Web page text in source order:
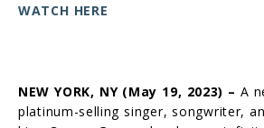
WATCH HERE
NEW YORK, NY (May 19, 2023) – A
platinum-selling singer, songwriter,